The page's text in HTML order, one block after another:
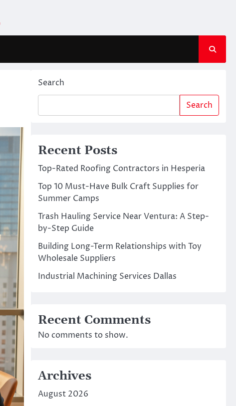
Search
Search
Recent Posts
Top-Rated Roofing Contractors in Hesperia
Top 10 Must-Have Bulk Craft Supplies for
Summer Camps
Trash Hauling Service Near Ventura: A Step-
by-Step Guide
Building Long-Term Relationships with Toy
Wholesale Suppliers
Industrial Machining Services Dallas
Recent Comments
No comments to show.
Archives
August 2026